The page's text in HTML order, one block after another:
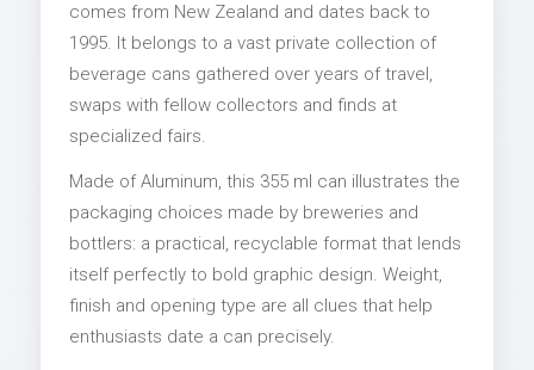
comes from New Zealand and dates back to
1995. It belongs to a vast private collection of
beverage cans gathered over years of travel,
swaps with fellow collectors and finds at
specialized fairs.
Made of Aluminum, this 355 ml can illustrates the
packaging choices made by breweries and
bottlers: a practical, recyclable format that lends
itself perfectly to bold graphic design. Weight,
finish and opening type are all clues that help
enthusiasts date a can precisely.